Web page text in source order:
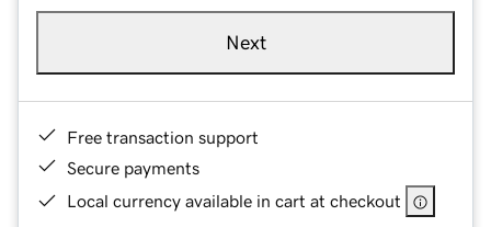
Next
Free transaction support
Secure payments
Local currency available in cart at checkout